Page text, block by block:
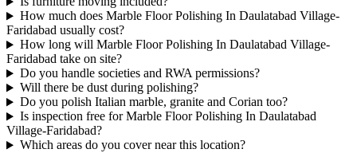
How much does Marble Floor Polishing In Daulatabad Village-
Faridabad usually cost?
How long will Marble Floor Polishing In Daulatabad Village-
Faridabad take on site?
Do you handle societies and RWA permissions?
Will there be dust during polishing?
Do you polish Italian marble, granite and Corian too?
Is inspection free for Marble Floor Polishing In Daulatabad
Village-Faridabad?
Which areas do you cover near this location?